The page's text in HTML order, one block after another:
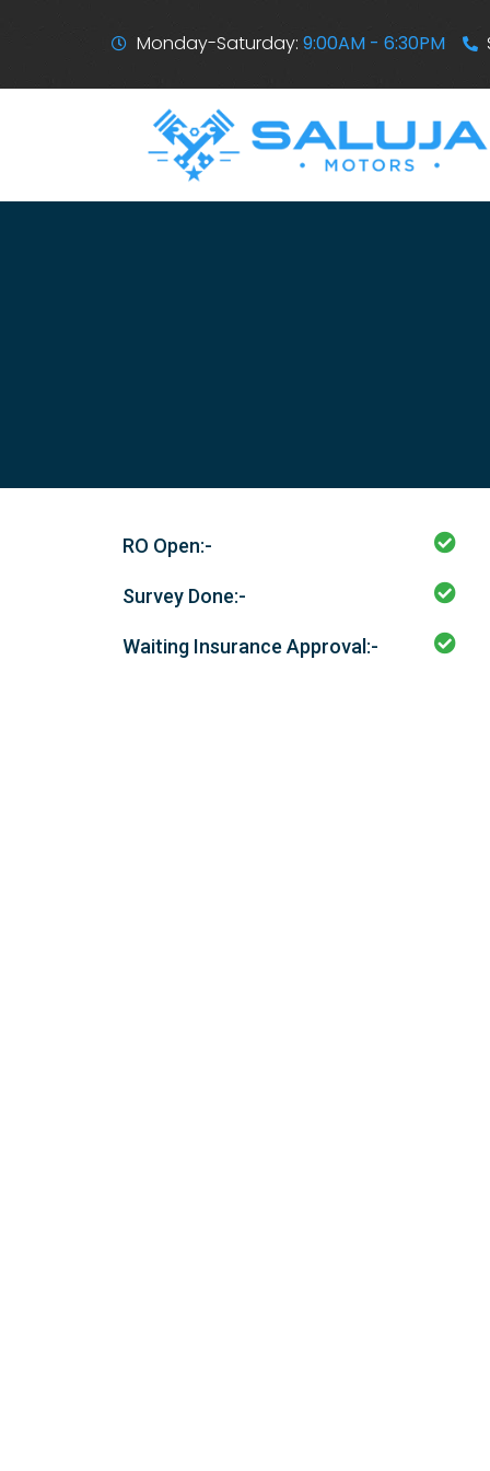
Monday-Saturday: 9:00AM - 6:30PM
RO Open:-
Survey Done:-
Waiting Insurance Approval:-